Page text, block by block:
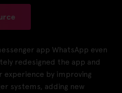
app WhatsApp even
redesigned the app and
experience by improving
systems, adding new